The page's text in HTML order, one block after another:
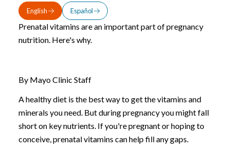
English Español
Prenatal vitamins are an important part of pregnancy
nutrition. Here's why.
By Mayo Clinic Staff
A healthy diet is the best way to get the vitamins and
minerals you need. But during pregnancy you might fall
short on key nutrients. If you're pregnant or hoping to
conceive, prenatal vitamins can help fill any gaps.